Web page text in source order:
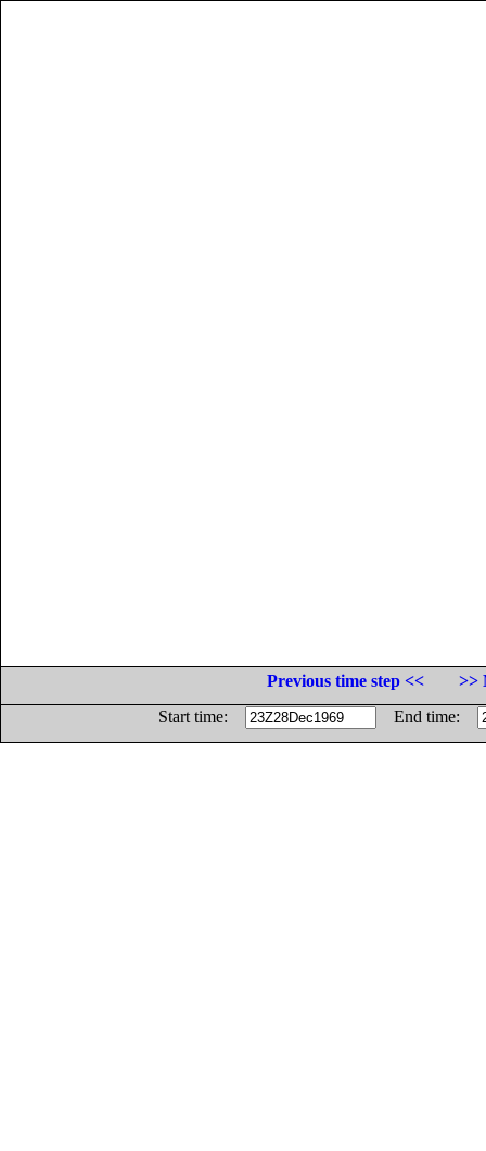
Previous time step <<
>>
Start time:
End time: